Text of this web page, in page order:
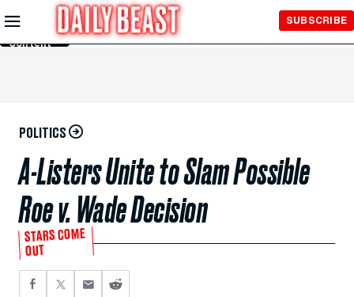
Skip to
Main
Content
SUBSCRIBE
POLITICS
A-Listers Unite to Slam Possible
Roe v. Wade Decision
STARS COME
OUT